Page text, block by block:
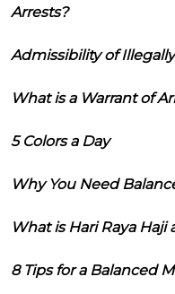
Arrests?
Admissibility of
What is a Warrant of
5 Colors a Day
Why You Need
What is Hari Raya
8 Tips for a Balanced